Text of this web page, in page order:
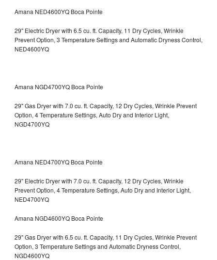
Amana NED4600YQ Boca Pointe
29" Electric Dryer with 6.5 cu. ft. Capacity, 11 Dry Cycles, Wrinkle
Prevent Option, 3 Temperature Settings and Automatic Dryness Control,
NED4600YQ
Amana NGD4700YQ Boca Pointe
29" Gas Dryer with 7.0 cu. ft. Capacity, 12 Dry Cycles, Wrinkle Prevent
Option, 4 Temperature Settings, Auto Dry and Interior Light,
NGD4700YQ
Amana NED4700YQ Boca Pointe
29" Electric Dryer with 7.0 cu. ft. Capacity, 12 Dry Cycles, Wrinkle
Prevent Option, 4 Temperature Settings, Auto Dry and Interior Light,
NED4700YQ
Amana NGD4600YQ Boca Pointe
29" Gas Dryer with 6.5 cu. ft. Capacity, 11 Dry Cycles, Wrinkle Prevent
Option, 3 Temperature Settings and Automatic Dryness Control,
NGD4600YQ